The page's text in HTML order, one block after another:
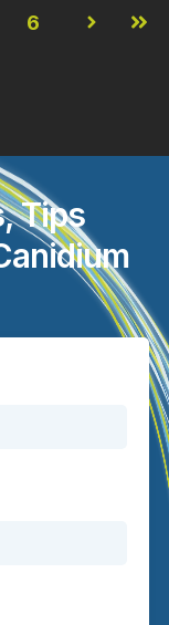
6
Next Last
Tips